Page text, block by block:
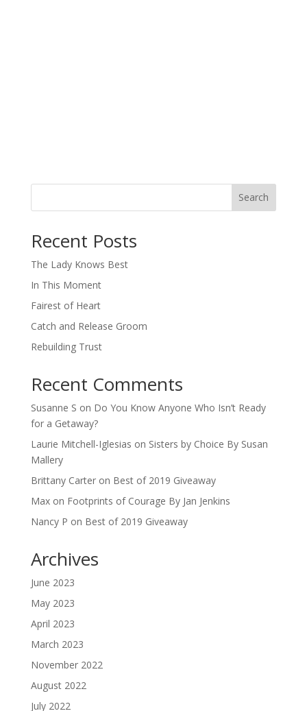
Search
Recent Posts
The Lady Knows Best
In This Moment
Fairest of Heart
Catch and Release Groom
Rebuilding Trust
Recent Comments
Susanne S on Do You Know Anyone Who Isn’t Ready
for a Getaway?
Laurie Mitchell-Iglesias on Sisters by Choice By Susan
Mallery
Brittany Carteron Best of 2019 Giveaway
Maxon Footprints of Courage By Jan Jenkins
Nancy P on Best of 2019 Giveaway
Archives
June 2023
May 2023
April 2023
March 2023
November 2022
August 2022
July 2022